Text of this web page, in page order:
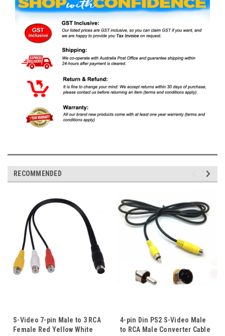
RECOMMENDED
S-Video 7-pin Male to 3 RCA
Female Red Yellow White
4-pin Din PS2 S-Video Male
to RCA Male Converter Cable